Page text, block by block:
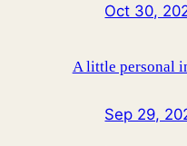
Oct 30,
A little personal
Sep 29,